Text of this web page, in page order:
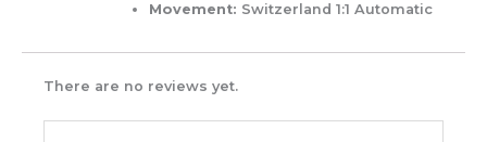
Movement: Switzerland 1:1 Automatic
There are no reviews yet.